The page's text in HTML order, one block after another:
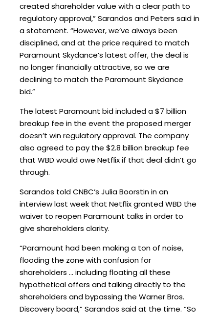
created shareholder value with a clear path to
regulatory approval,” Sarandos and Peters said in
a statement. “However, we’ve always been
disciplined, and at the price required to match
Paramount Skydance’s latest offer, the deal is
no longer financially attractive, so we are
declining to match the Paramount Skydance
bid.”
The latest Paramount bid included a $7 billion
breakup fee in the event the proposed merger
doesn’t win regulatory approval. The company
also agreed to pay the $2.8 billion breakup fee
that WBD would owe Netflix if that deal didn’t go
through.
Sarandos told CNBC’s Julia Boorstin in an
interview last week that Netflix granted WBD the
waiver to reopen Paramount talks in order to
give shareholders clarity.
“Paramount had been making a ton of noise,
flooding the zone with confusion for
shareholders … including floating all these
hypothetical offers and talking directly to the
shareholders and bypassing the Warner Bros.
Discovery board,” Sarandos said at the time. “So